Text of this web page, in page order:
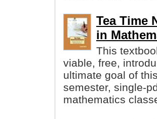
Tea Time
in
This
viable, free,
ultimate goal of
semester, single-
mathematics